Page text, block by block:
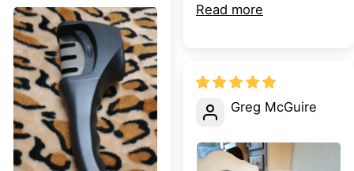
Read more
Greg McGuire